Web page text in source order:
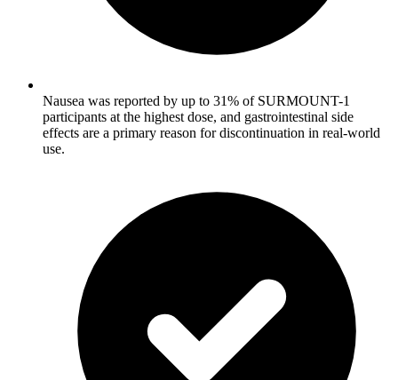
Nausea was reported by up to 31% of SURMOUNT-1
participants at the highest dose, and gastrointestinal side
effects are a primary reason for discontinuation in real-world
use.